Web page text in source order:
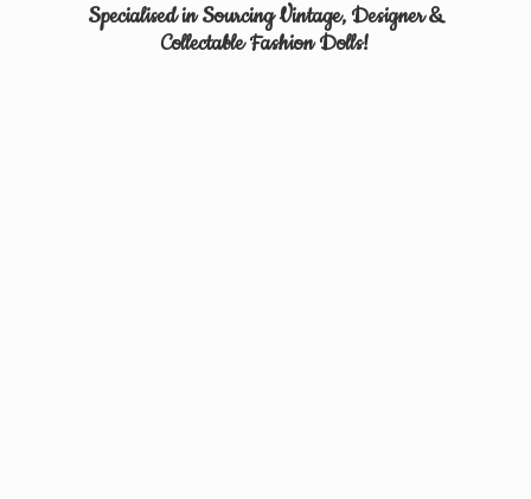
Specialised in Sourcing Vintage, Designer &
CollectableFashion Dolls!